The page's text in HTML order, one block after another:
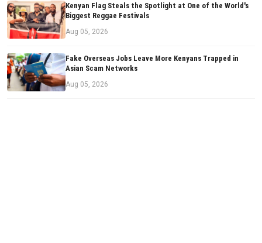
Kenyan Flag Steals the Spotlight at One of the World's
Biggest Reggae Festivals
Aug 05, 2026
Fake Overseas Jobs Leave More Kenyans Trapped in
Asian Scam Networks
Aug 05, 2026